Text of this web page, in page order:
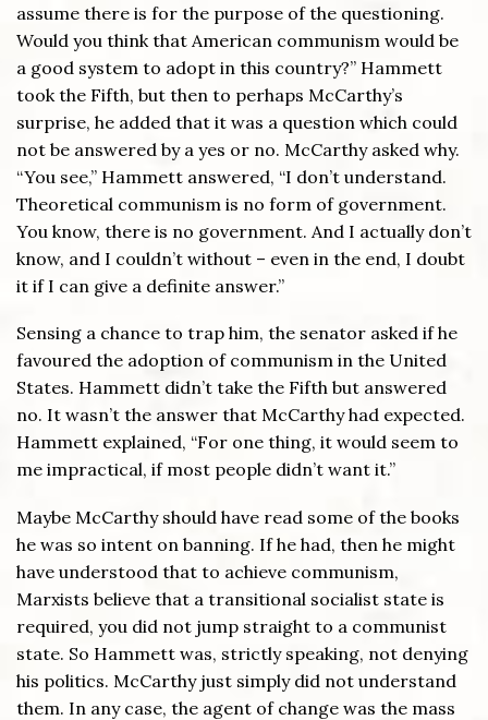
assume there is for the purpose of the questioning.
Would you think that American communism would be
a good system to adopt in this country?” Hammett
took the Fifth, but then to perhaps McCarthy’s
surprise, he added that it was a question which could
not be answered by a yes or no. McCarthy asked why.
“You see,” Hammett answered, “I don’t understand.
Theoretical communism is no form of government.
You know, there is no government. And I actually don’t
know, and I couldn’t without – even in the end, I doubt
it if I can give a definite answer.”
Sensing a chance to trap him, the senator asked if he
favoured the adoption of communism in the United
States. Hammett didn’t take the Fifth but answered
no. It wasn’t the answer that McCarthy had expected.
Hammett explained, “For one thing, it would seem to
me impractical, if most people didn’t want it.”
Maybe McCarthy should have read some of the books
he was so intent on banning. If he had, then he might
have understood that to achieve communism,
Marxists believe that a transitional socialist state is
required, you did not jump straight to a communist
state. So Hammett was, strictly speaking, not denying
his politics. McCarthy just simply did not understand
them. In any case, the agent of change was the mass